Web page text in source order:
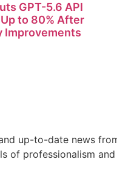
GPT-5.6 API
to 80% After
Improvements
up-to-date news
of professionalism